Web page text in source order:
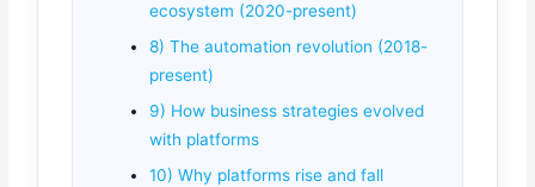
ecosystem (2020-present)
8) The automation revolution (2018-
present)
9) How business strategies evolved
with platforms
10) Why platforms rise and fall